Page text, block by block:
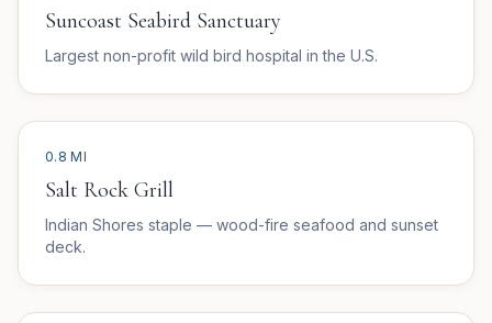
Suncoast Seabird Sanctuary
Largest non-profit wild bird hospital in the U.S.
0.8 MI
Salt Rock Grill
Indian Shores staple — wood-fire seafood and sunset
deck.